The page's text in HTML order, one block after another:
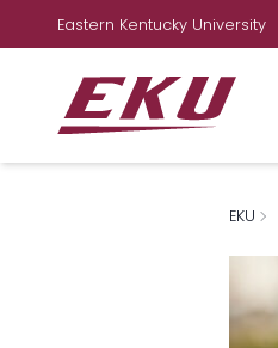
Eastern Kentucky University
EKU